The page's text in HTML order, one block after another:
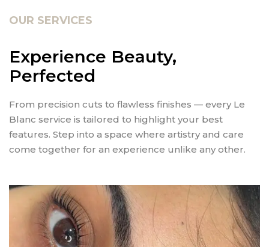
OUR SERVICES
Experience Beauty,
Perfected
From precision cuts to flawless finishes — every Le
Blanc service is tailored to highlight your best
features. Step into a space where artistry and care
come together for an experience unlike any other.